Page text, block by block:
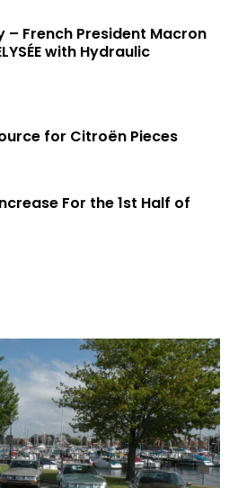
– French President Macron
with Hydraulic
for Citroën Pieces
For the 1st Half of